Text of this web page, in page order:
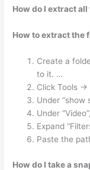
How do I extract
How to extract the
Create a
to it. …
Click Tools -
Under “show
Under
Expand
Paste the
How do I take a